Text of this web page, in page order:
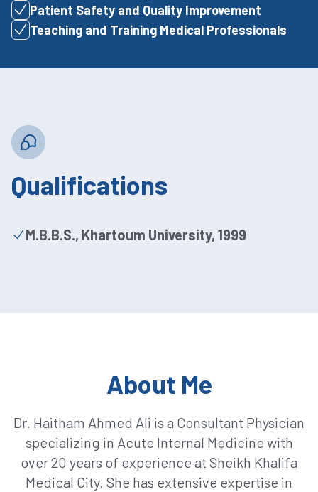
Patient Safety and Quality Improvement
Teaching and Training Medical Professionals
Qualifications
M.B.B.S., Khartoum University, 1999
About Me
Dr. Haitham Ahmed Ali is a Consultant Physician
specializing in Acute Internal Medicine with
over 20 years of experience at Sheikh Khalifa
Medical City. She has extensive expertise in